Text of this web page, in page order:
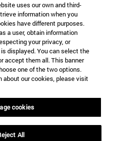
uses our own and third-
information when you
have different purposes.
a user, obtain information
your privacy, or
displayed. You can select the
accept them all. This banner
one of the two options.
about our cookies, please visit
cookies
All